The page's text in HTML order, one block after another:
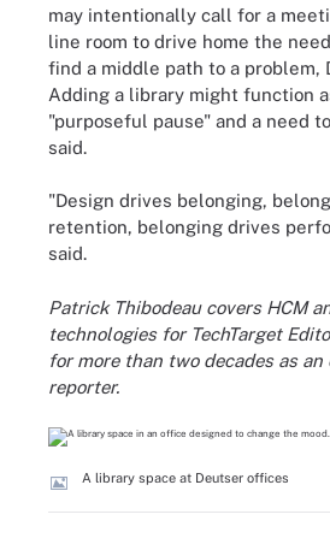
may intentionally call for a
line room to drive home the
find a middle path to a problem,
Adding a library might function
"purposeful pause" and a need
said.
"Design drives belonging,
retention, belonging drives
said.
Patrick Thibodeau covers HCM
technologies for TechTarget
for more than two decades as an
reporter.
A library space at Deutser offices